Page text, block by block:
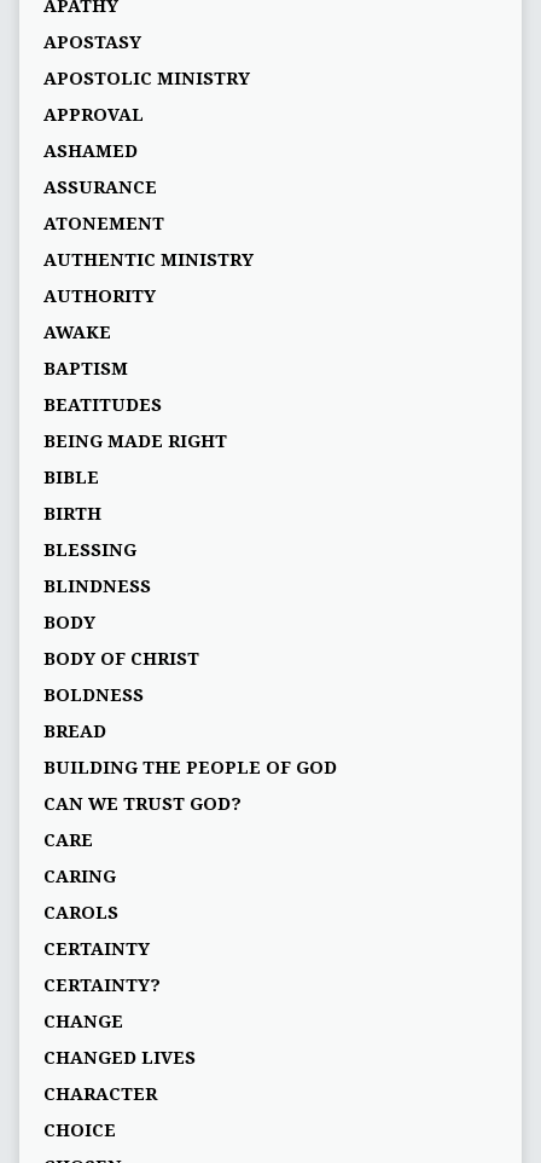
APATHY
APOSTASY
APOSTOLIC MINISTRY
APPROVAL
ASHAMED
ASSURANCE
ATONEMENT
AUTHENTIC MINISTRY
AUTHORITY
AWAKE
BAPTISM
BEATITUDES
BEING MADE RIGHT
BIBLE
BIRTH
BLESSING
BLINDNESS
BODY
BODY OF CHRIST
BOLDNESS
BREAD
BUILDING THE PEOPLE OF GOD
CAN WE TRUST GOD?
CARE
CARING
CAROLS
CERTAINTY
CERTAINTY?
CHANGE
CHANGED LIVES
CHARACTER
CHOICE